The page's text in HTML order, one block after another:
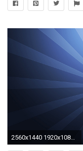
2560x1440 1920x1080 Rotating Earth Abstract Background åç»ç´ æ | ã­ã¤ã¤ãªãã£ .